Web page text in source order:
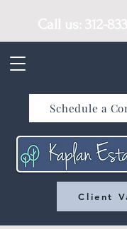
Schedule a
Client
Call us: 312-